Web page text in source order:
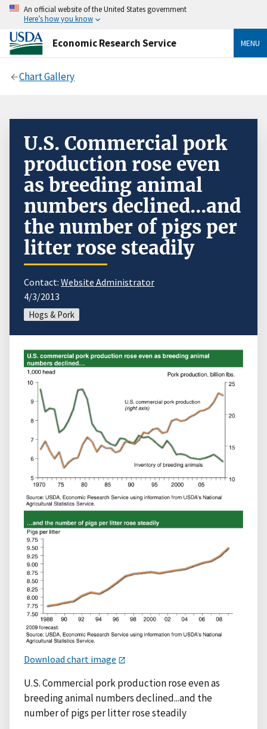
An official website of the United States government
Here’s how you know
Economic Research Service MENU
Chart Gallery
U.S. Commercial pork
production rose even
as breeding animal
numbers declined...and
the number of pigs per
litter rose steadily
Contact: Website Administrator
4/3/2013
Hogs & Pork
Download chart image
U.S. Commercial pork production rose even as
breeding animal numbers declined...and the
number of pigs per litter rose steadily